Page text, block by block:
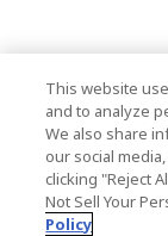
This website
and to analyze
We also share
our social
clicking "Reject
Not Sell Your
Policy